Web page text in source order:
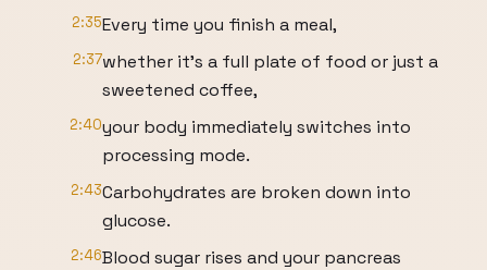
2:35Every time you finish a meal,
2:37whether it's a full plate of food or just a
sweetened coffee,
2:40your body immediately switches into
processing mode.
2:43Carbohydrates are broken down into
glucose.
2:46Blood sugar rises and your pancreas